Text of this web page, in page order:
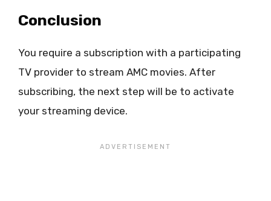
Conclusion
You require a subscription with a participating
TV provider to stream AMC movies. After
subscribing, the next step will be to activate
your streaming device.